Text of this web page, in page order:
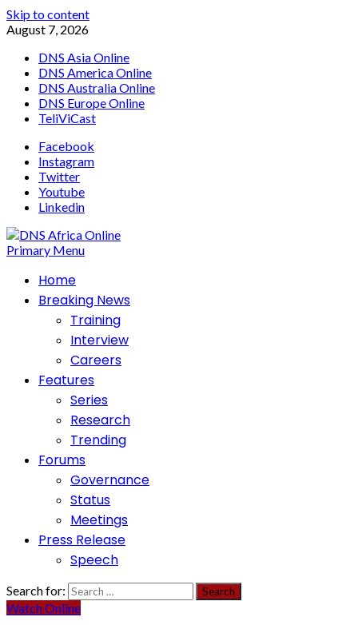
Skip to content
August 7, 2026
DNS Asia Online
DNS America Online
DNS Australia Online
DNS Europe Online
TeliViCast
Facebook
Instagram
Twitter
Youtube
Linkedin
Primary Menu
Home
Breaking News
Training
Interview
Careers
Features
Series
Research
Trending
Forums
Governance
Status
Meetings
Press Release
Speech
Search for:
Watch Online